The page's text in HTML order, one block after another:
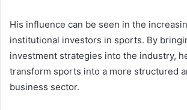
His influence can be seen in the
institutional investors in sports. By
investment strategies into the industry,
transform sports into a more structured
business sector.